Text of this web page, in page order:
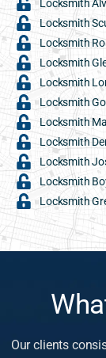
Locksmith
Locksmith
Locksmith
Locksmith
Locksmith
Locksmith
Locksmith
Locksmith
Locksmith
Locksmith
Locksmith
Our clients